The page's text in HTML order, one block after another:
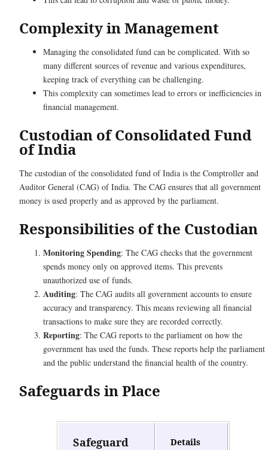
Complexity in Management
Managing the consolidated fund can be complicated. With so
many different sources of revenue and various expenditures,
keeping track of everything can be challenging.
This complexity can sometimes lead to errors or inefficiencies in
financial management.
Custodian of Consolidated Fund
of India
The custodian of the consolidated fund of India is the Comptroller and
Auditor General (CAG) of India. The CAG ensures that all government
money is used properly and as approved by the parliament.
Responsibilities of the Custodian
Monitoring Spending: The CAG checks that the government
spends money only on approved items. This prevents
unauthorized use of funds.
Auditing: The CAG audits all government accounts to ensure
accuracy and transparency. This means reviewing all financial
transactions to make sure they are recorded correctly.
Reporting: The CAG reports to the parliament on how the
government has used the funds. These reports help the parliament
and the public understand the financial health of the country.
Safeguards in Place
Safeguard Details